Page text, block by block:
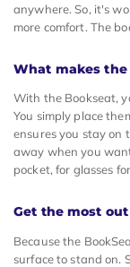
anywhere. So, it's
more comfort. The
What makes the
With the Bookseat,
You simply place
ensures you stay on
away when you
pocket, for glasses
Get the most
Because the
surface to stand on.